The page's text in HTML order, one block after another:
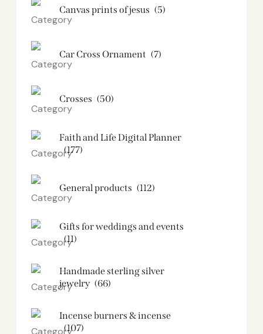
Canvas prints of jesus​ (5)
Car Cross Ornament (7)
Crosses (50)
Faith and Life Digital Planner
(177)
General products (112)
Gifts for weddings and events
(11)
Handmade sterling silver
jewelry (66)
Incense burners & incense
(107)